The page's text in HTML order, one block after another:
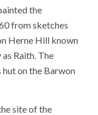
the
from sketches
Herne Hill known
Raith. The
hut on the Barwon
site of the